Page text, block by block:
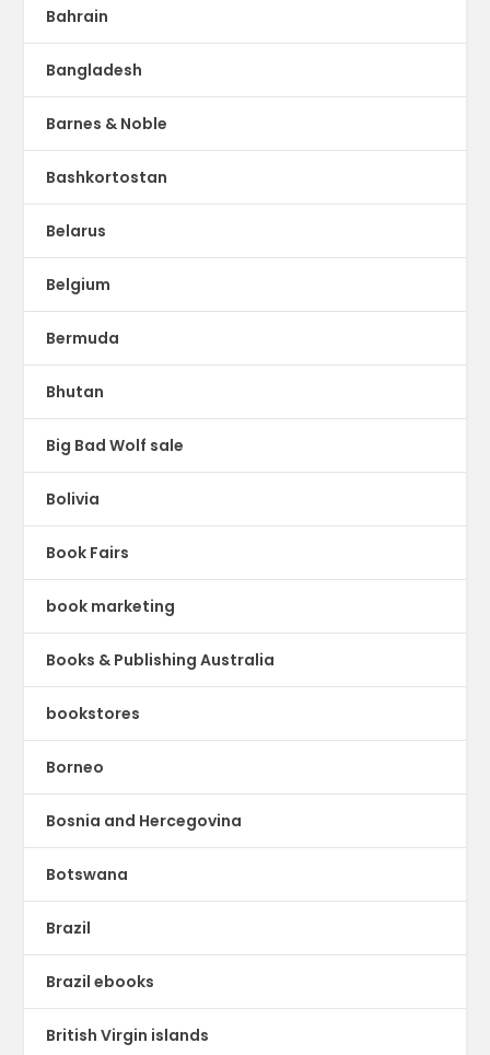
Bahrain
Bangladesh
Barnes & Noble
Bashkortostan
Belarus
Belgium
Bermuda
Bhutan
Big Bad Wolf sale
Bolivia
Book Fairs
book marketing
Books & Publishing Australia
bookstores
Borneo
Bosnia and Hercegovina
Botswana
Brazil
Brazil ebooks
British Virgin islands